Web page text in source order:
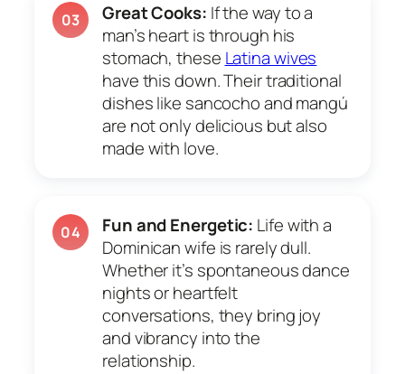
03 Great Cooks: If the way to a
man’s heart is through his
stomach, these Latina wives
have this down. Their traditional
dishes like sancocho and mangú
are not only delicious but also
made with love.
04 Fun and Energetic: Life with a
Dominican wife is rarely dull.
Whether it’s spontaneous dance
nights or heartfelt
conversations, they bring joy
and vibrancy into the
relationship.